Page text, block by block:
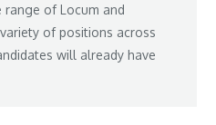
range of Locum and
of positions across
will already have